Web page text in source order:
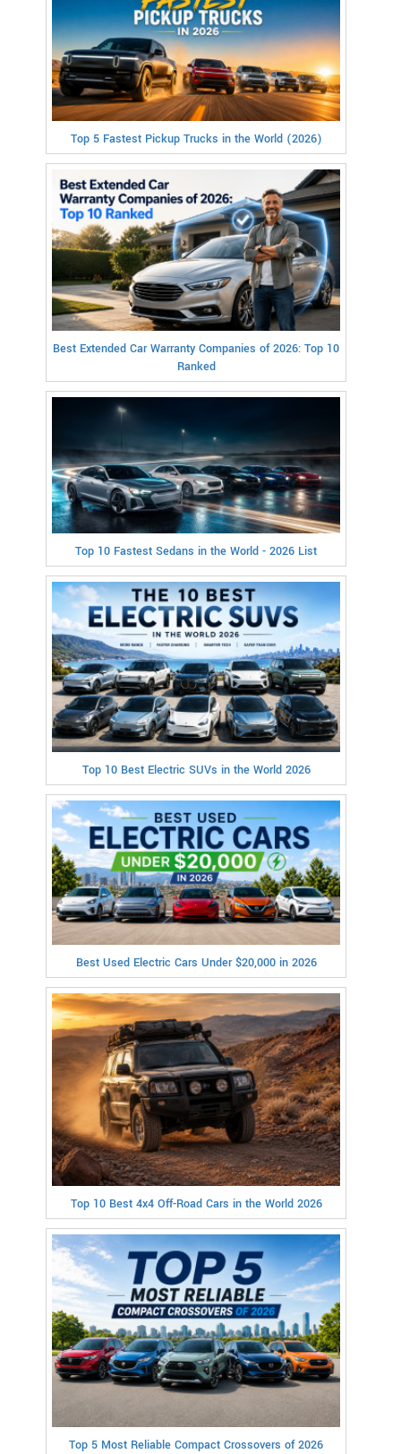
Top 5 Fastest Pickup Trucks in the World (2026)
Best Extended Car Warranty Companies of 2026: Top 10
Ranked
Top 10 Fastest Sedans in the World - 2026 List
Top 10 Best Electric SUVs in the World 2026
Best Used Electric Cars Under $20,000 in 2026
Top 10 Best 4x4 Off-Road Cars in the World 2026
Top 5 Most Reliable Compact Crossovers of 2026